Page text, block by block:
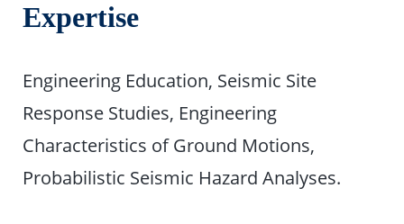
Expertise
Engineering Education, Seismic Site
Response Studies, Engineering
Characteristics of Ground Motions,
Probabilistic Seismic Hazard Analyses.